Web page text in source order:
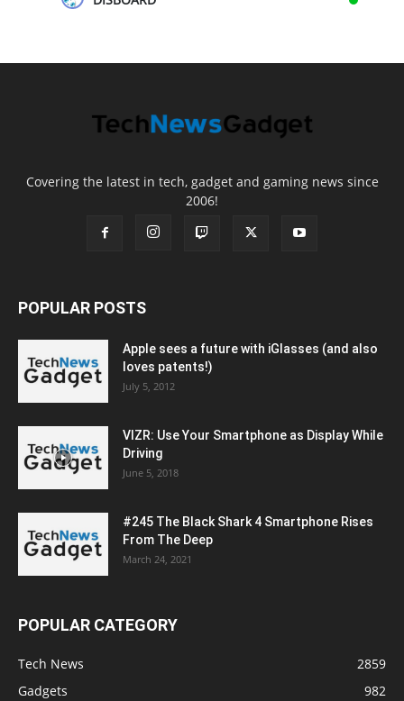
Covering the latest in tech, gadget and gaming news since
2006!
POPULAR POSTS
Apple sees a future with iGlasses (and also
loves patents!)
July 5, 2012
VIZR: Use Your Smartphone as Display While
Driving
June 5, 2018
#245 The Black Shark 4 Smartphone Rises
From The Deep
March 24, 2021
POPULAR CATEGORY
Tech News
2859
Gadgets
982